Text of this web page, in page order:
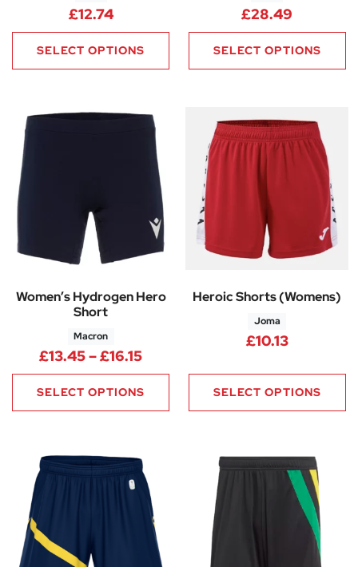
£12.74
SELECT OPTIONS
£28.49
SELECT OPTIONS
Women’s Hydrogen Hero
Short
Macron
£13.45–£16.15Price range: £13.45 through
SELECT OPTIONS
Heroic Shorts (Womens)
Joma
£10.13
SELECT OPTIONS